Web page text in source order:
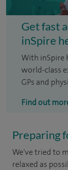
Get fast
inSpire
With inSpire
world-class
GPs and
Find out
Preparing
We've tried to
relaxed as